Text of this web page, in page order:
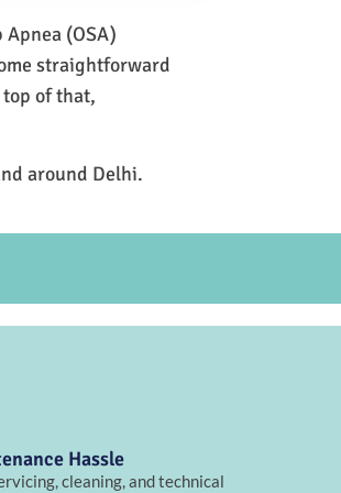
(OSA)
straightforward
of that,
around Delhi.
Hassle
cleaning, and technical